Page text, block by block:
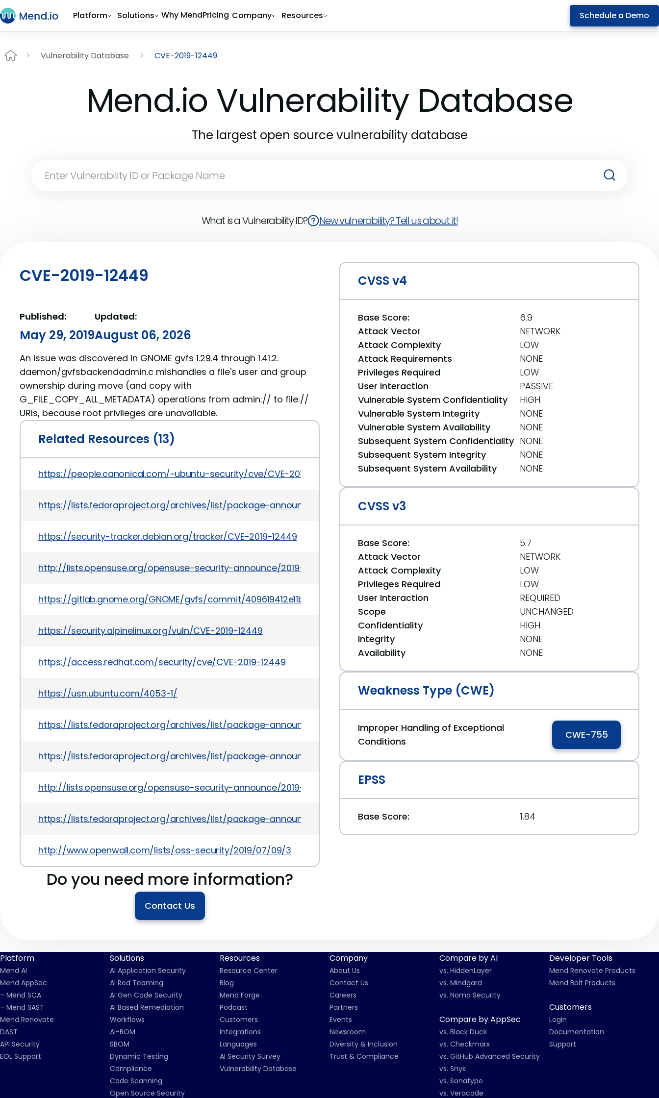
Platform Solutions Why MendPricing Company Resources Schedule a Demo
Vulnerability Database CVE-2019-12449
Mend.io Vulnerability Database
The largest open source vulnerability database
What is a Vulnerability ID? New vulnerability? Tell us about it!
CVE-2019-12449
Published:
May 29, 2019
Updated:
August 06, 2026
An issue was discovered in GNOME gvfs 1.29.4 through 1.41.2.
daemon/gvfsbackendadmin.c mishandles a file's user and group
ownership during move (and copy with
G_FILE_COPY_ALL_METADATA) operations from admin:// to file://
URIs, because root privileges are unavailable.
Related Resources (13)
https://people.canonical.com/~ubuntu-security/cve/CVE-2019-12449
https://lists.fedoraproject.org/archives/list/package-announce%40lists.fedoraproject.org/message/M2DQVOL5H5BVLXYCEB763DCIYJQ7ZUQ2/
https://security-tracker.debian.org/tracker/CVE-2019-12449
http://lists.opensuse.org/opensuse-security-announce/2019-07/msg00009.html
https://gitlab.gnome.org/GNOME/gvfs/commit/409619412e11be146a31b9a99ed965925f1aabb8
https://security.alpinelinux.org/vuln/CVE-2019-12449
https://access.redhat.com/security/cve/CVE-2019-12449
https://usn.ubuntu.com/4053-1/
https://lists.fedoraproject.org/archives/list/package-announce@lists.fedoraproject.org/message/M2DQVOL5H5BVLXYCEB763DCIYJQ7ZUQ2/
https://lists.fedoraproject.org/archives/list/package-announce%40lists.fedoraproject.org/message/FP6BFQUPQRVRRFIYHFWWB6RHJNEB4LGQ/
http://lists.opensuse.org/opensuse-security-announce/2019-07/msg00008.html
https://lists.fedoraproject.org/archives/list/package-announce@lists.fedoraproject.org/message/FP6BFQUPQRVRRFIYHFWWB6RHJNEB4LGQ/
http://www.openwall.com/lists/oss-security/2019/07/09/3
Do you need more information?
Contact Us
CVSS v4
Base Score:
6.9
Attack Vector
NETWORK
Attack Complexity
LOW
Attack Requirements
NONE
Privileges Required
LOW
User Interaction
PASSIVE
Vulnerable System Confidentiality
HIGH
Vulnerable System Integrity
NONE
Vulnerable System Availability
NONE
Subsequent System Confidentiality NONE
Subsequent System Integrity
NONE
Subsequent System Availability
NONE
CVSS v3
Base Score:
5.7
Attack Vector
NETWORK
Attack Complexity
LOW
Privileges Required
LOW
User Interaction
REQUIRED
Scope
UNCHANGED
Confidentiality
HIGH
Integrity
NONE
Availability
NONE
Weakness Type (CWE)
Improper Handling of Exceptional
Conditions
CWE-755
EPSS
Base Score: 1.84
Platform
Mend AI
Mend AppSec
– Mend SCA
– Mend SAST
Mend Renovate
DAST
API Security
EOL Support
Solutions
AI Application Security
AI Red Teaming
AI Gen Code Security
AI Based Remediation
Workflows
AI-BOM
SBOM
Dynamic Testing
Compliance
Code Scanning
Open Source Security
Resources
Resource Center
Blog
Mend Forge
Podcast
Customers
Integrations
Languages
AI Security Survey
Vulnerability Database
Company
About Us
Contact Us
Careers
Partners
Events
Newsroom
Diversity & Inclusion
Trust & Compliance
Compare by AI
vs. HiddenLayer
vs. Mindgard
vs. Noma Security
Compare by AppSec
vs. Black Duck
vs. Checkmarx
vs. GitHub Advanced Security
vs. Snyk
vs. Sonatype
vs. Veracode
Developer Tools
Mend Renovate Products
Mend Bolt Products
Customers
Login
Documentation
Support